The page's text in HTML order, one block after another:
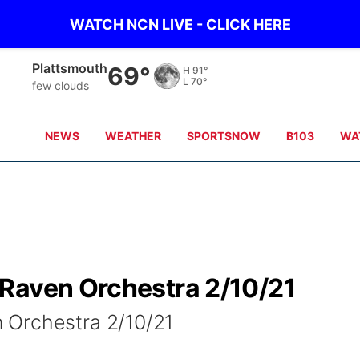
WATCH NCN LIVE - CLICK HERE
Plattsmouth
few clouds 69° H 91°
L 70°
NEWS WEATHER SPORTSNOW B103
Orchestra 2/10/21
Orchestra 2/10/21